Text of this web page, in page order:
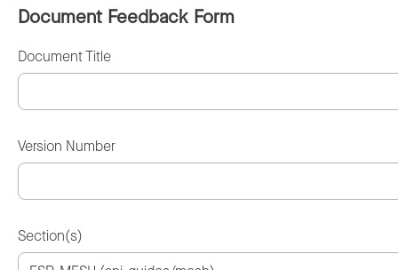
Document Feedback Form
Document Title
Version Number
Section(s)